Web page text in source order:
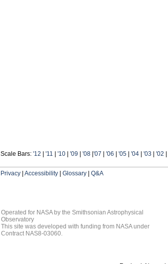
Scale Bars: '12 '11 '10 '09 '08 '07 '06 '05 '04 '03 '02
Privacy Accessibility Glossary
Q&A
Operated for NASA by the Smithsonian Astrophysical
Observatory
This site was developed with funding from NASA under
Contract NAS8-03060.